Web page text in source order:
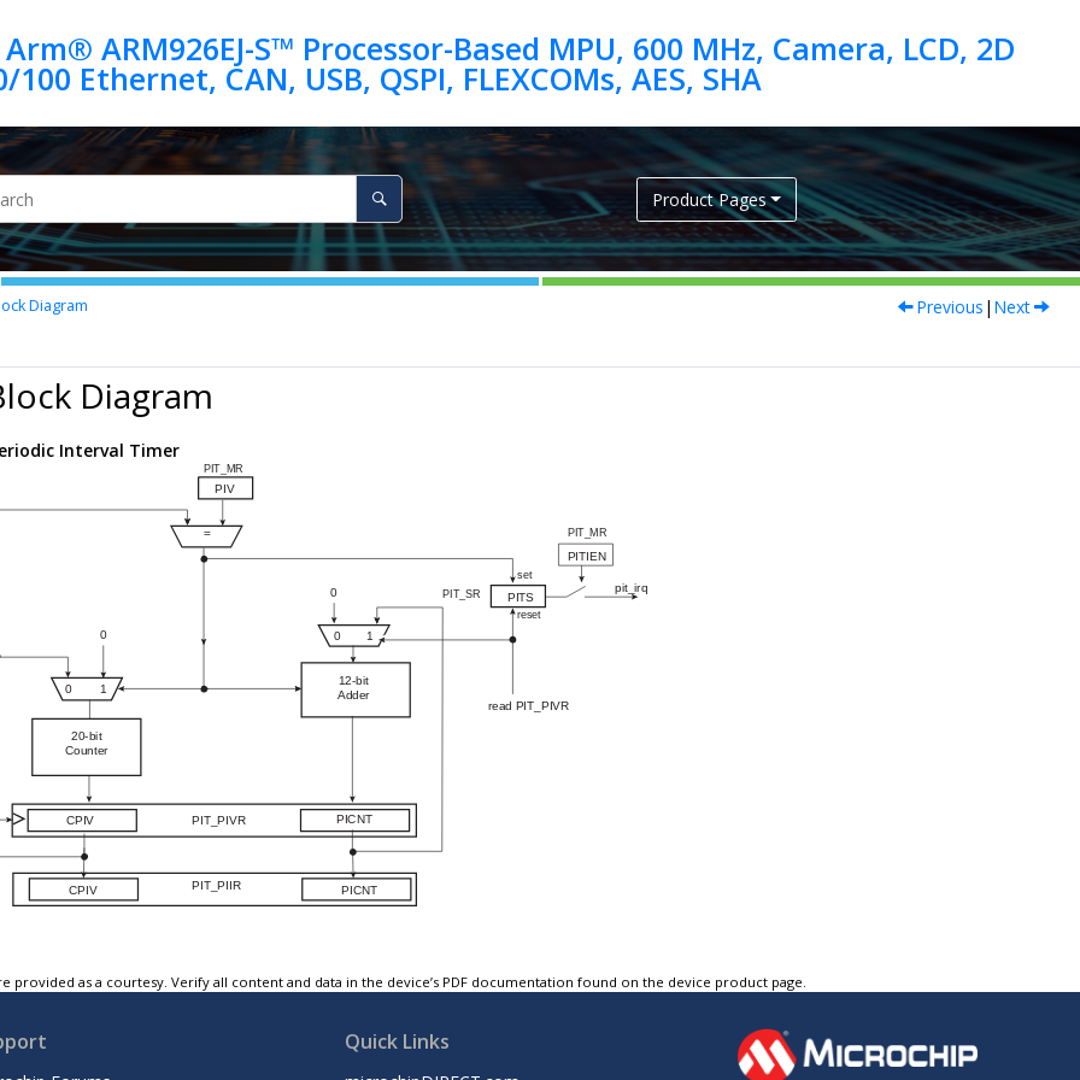
ARM926EJ-S™ Processor-Based MPU, 600 MHz, Camera, LCD, 2D
Product Pages
Diagram Previous | Next
Diagram
Interval Timer
provided as a courtesy. Verify all content and data in the device’s PDF documentation found on the device product page.
Quick Links